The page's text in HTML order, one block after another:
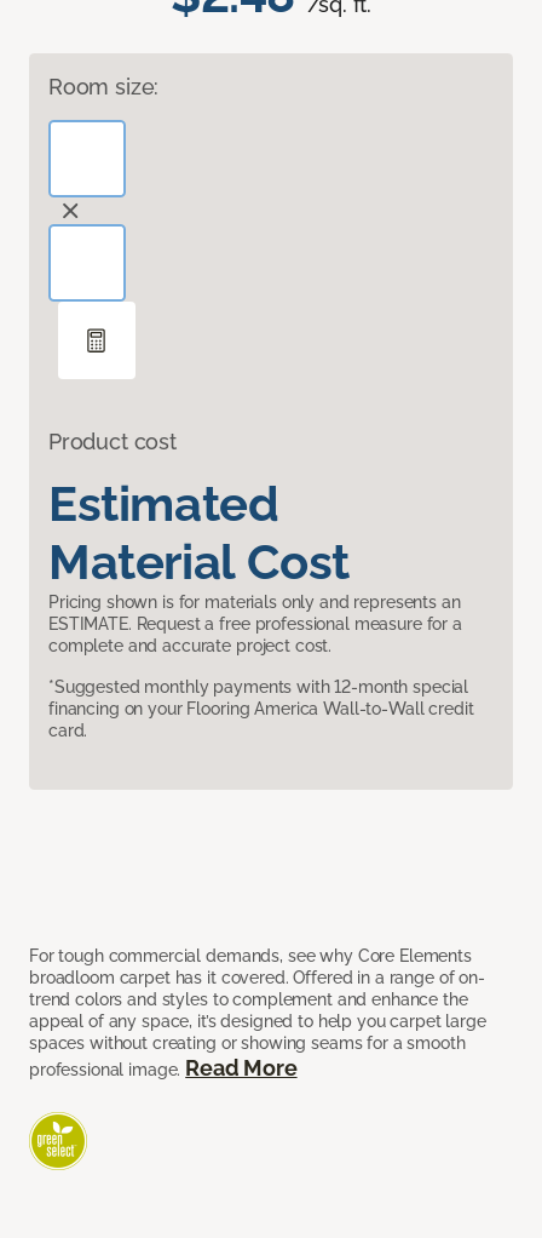
Room size:
Product cost
Estimated
Material Cost
Pricing shown is for materials only and represents an
ESTIMATE. Request a free professional measure for a
complete and accurate project cost.
*Suggested monthly payments with 12-month special
financing on your Flooring America Wall-to-Wall credit
card.
For tough commercial demands, see why Core Elements
broadloom carpet has it covered. Offered in a range of on-
trend colors and styles to complement and enhance the
appeal of any space, it’s designed to help you carpet large
spaces without creating or showing seams for a smooth
professional image. Read More